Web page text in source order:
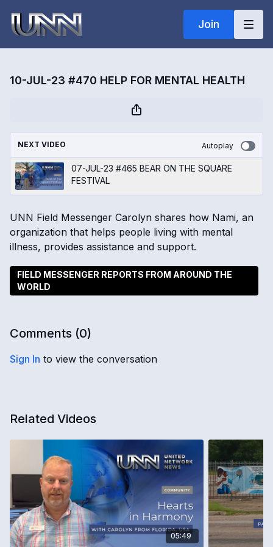
Join
10-JUL-23 #470 HELP FOR MENTAL HEALTH
NEXT VIDEO Autoplay
07-JUL-23 #465 BEAR ON THE SQUARE
FESTIVAL
UNN Field Messenger Carolyn shares how Nami, an
organization that helps people living with mental
illness, provides assistance and support.
FIELD MESSENGER REPORTS FROM AROUND THE
WORLD
Comments (0)
Sign In to view the conversation
Related Videos
05:49